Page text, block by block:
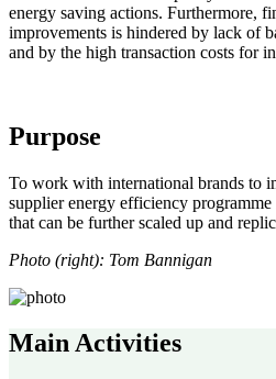
energy saving actions. Furthermore,
improvements is hindered by lack of
and by the high transaction costs for
Purpose
To work with international brands to
supplier energy efficiency
that can be further scaled up and
Photo (right): Tom Bannigan
Main Activities